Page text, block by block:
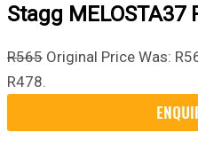
Stagg MELOSTA37
R565 Original Price Was:
R478.